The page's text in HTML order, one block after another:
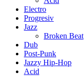
Electro
Progresiv
Jazz
Broken Beat
Dub
Post-Punk
Jazzy Hip-Hop
Acid